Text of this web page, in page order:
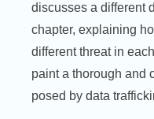
discusses a different
chapter, explaining
different threat in
paint a thorough and
posed by data